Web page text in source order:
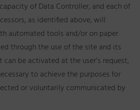
of Data Controller, and each of
as identified above, will
automated tools and/or on paper
through the use of the site and its
be activated at the user’s request,
to achieve the purposes for
or voluntarily communicated by